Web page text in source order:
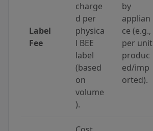
Label
Fee
charge
d per
physica
l BEE
label
(based
on
volume
).
by
applian
ce (e.g.,
per unit
produc
ed/imp
orted).